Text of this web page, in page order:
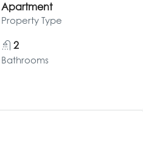
Apartment
Property Type
2
Bathrooms